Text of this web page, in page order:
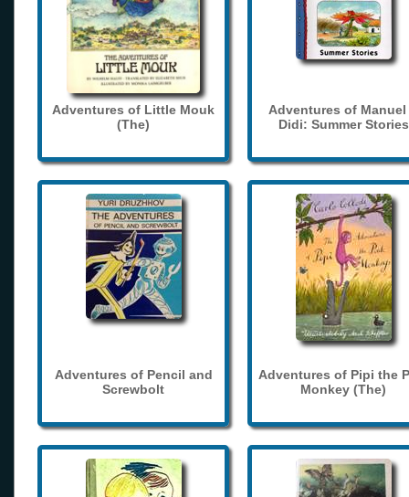
Adventures of Little Mouk
(The)
Adventures of Manuel
Didi: Summer Stories
Adventures of Pencil and
Screwbolt
Adventures of Pipi the
Monkey (The)